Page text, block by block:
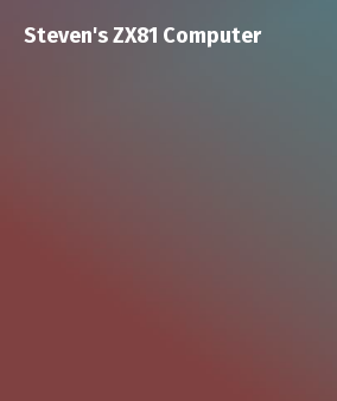
Steven's ZX81 Computer